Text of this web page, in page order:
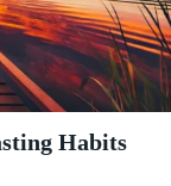
Habits